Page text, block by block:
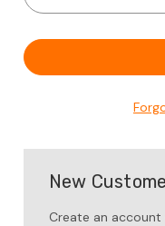
New
Create an